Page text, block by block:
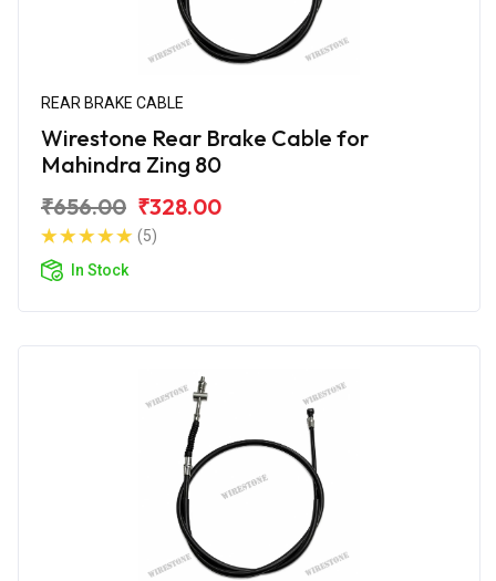
REAR BRAKE CABLE
Wirestone Rear Brake Cable for
Mahindra Zing 80
₹656.00 ₹328.00
(5)
In Stock